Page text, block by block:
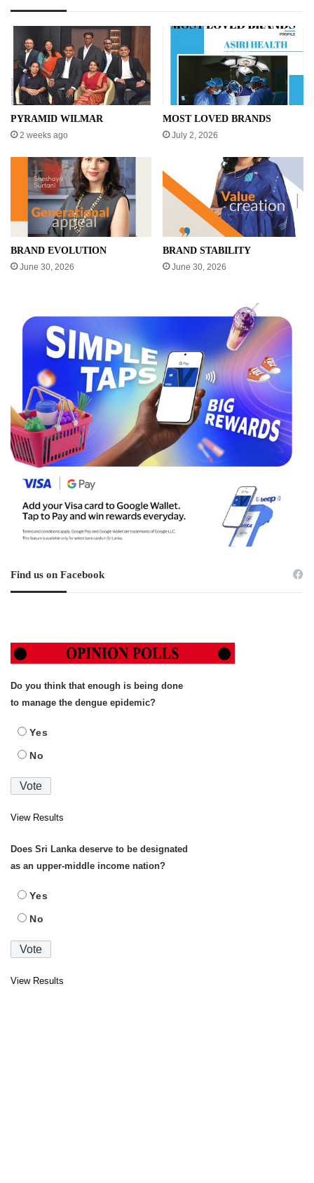
PYRAMID WILMAR
2 weeks ago
MOST LOVED BRANDS
July 2, 2026
BRAND EVOLUTION
June 30, 2026
BRAND STABILITY
June 30, 2026
Find us on Facebook
Do you think that enough is being done
to manage the dengue epidemic?
Yes
No
View Results
Does Sri Lanka deserve to be designated
as an upper-middle income nation?
Yes
No
View Results